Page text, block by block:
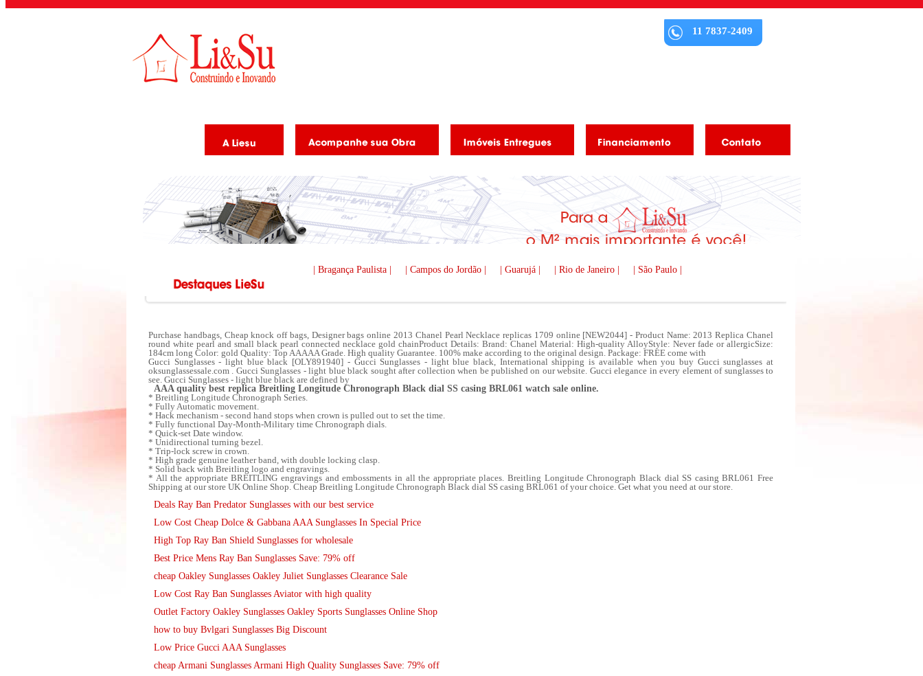
11 7837-2409
| Bragança Paulista | | Campos do Jordão | | Guarujá | | Rio de Janeiro | | São Paulo |
Purchase handbags, Cheap knock off bags, Designer bags online 2013 Chanel Pearl Necklace replicas 1709 online [NEW2044] - Product Name: 2013 Replica Chanel
round white pearl and small black pearl connected necklace gold chainProduct Details: Brand: Chanel Material: High-quality AlloyStyle: Never fade or allergicSize:
184cm long Color: gold Quality: Top AAAAA Grade. High quality Guarantee. 100% make according to the original design. Package: FREE come with
Gucci Sunglasses - light blue black [OLY891940] - Gucci Sunglasses - light blue black, International shipping is available when you buy Gucci sunglasses at
oksunglassessale.com . Gucci Sunglasses - light blue black sought after collection when be published on our website. Gucci elegance in every element of sunglasses to
see. Gucci Sunglasses - light blue black are defined by
AAA quality best replica Breitling Longitude Chronograph Black dial SS casing BRL061 watch sale online.
* Breitling Longitude Chronograph Series.
* Fully Automatic movement.
* Hack mechanism - second hand stops when crown is pulled out to set the time.
* Fully functional Day-Month-Military time Chronograph dials.
* Quick-set Date window.
* Unidirectional turning bezel.
* Trip-lock screw in crown.
* High grade genuine leather band, with double locking clasp.
* Solid back with Breitling logo and engravings.
* All the appropriate BREITLING engravings and embossments in all the appropriate places. Breitling Longitude Chronograph Black dial SS casing BRL061 Free
Shipping at our store UK Online Shop. Cheap Breitling Longitude Chronograph Black dial SS casing BRL061 of your choice. Get what you need at our store.
Deals Ray Ban Predator Sunglasses with our best service
Low Cost Cheap Dolce & Gabbana AAA Sunglasses In Special Price
High Top Ray Ban Shield Sunglasses for wholesale
Best Price Mens Ray Ban Sunglasses Save: 79% off
cheap Oakley Sunglasses Oakley Juliet Sunglasses Clearance Sale
Low Cost Ray Ban Sunglasses Aviator with high quality
Outlet Factory Oakley Sunglasses Oakley Sports Sunglasses Online Shop
how to buy Bvlgari Sunglasses Big Discount
Low Price Gucci AAA Sunglasses
cheap Armani Sunglasses Armani High Quality Sunglasses Save: 79% off